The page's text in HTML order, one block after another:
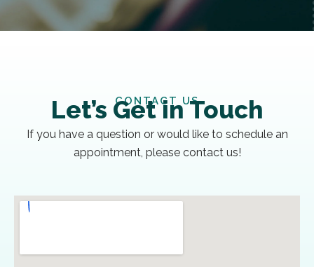
CONTACT US
Let’s Get in Touch
If you have a question or would like to schedule an
appointment, please contact us!